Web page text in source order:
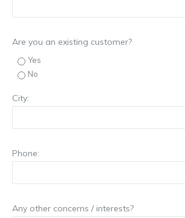
Are you an existing customer?
Yes
No
City:
Phone:
Any other concerns / interests?